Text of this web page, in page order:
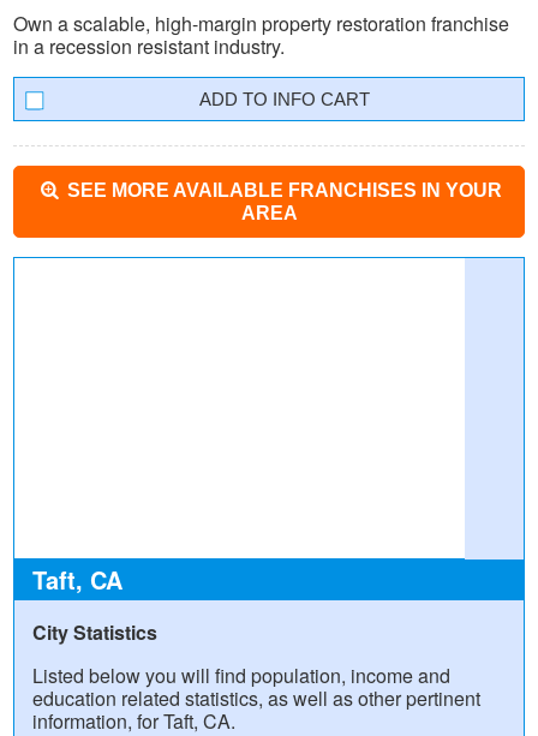
Own a scalable, high-margin property restoration franchise
in a recession resistant industry.
INFO CART
SEE MORE AVAILABLE FRANCHISES IN YOUR
AREA
Taft, CA
City Statistics
Listed below you will find population, income and
education related statistics, as well as other pertinent
information, for Taft, CA.